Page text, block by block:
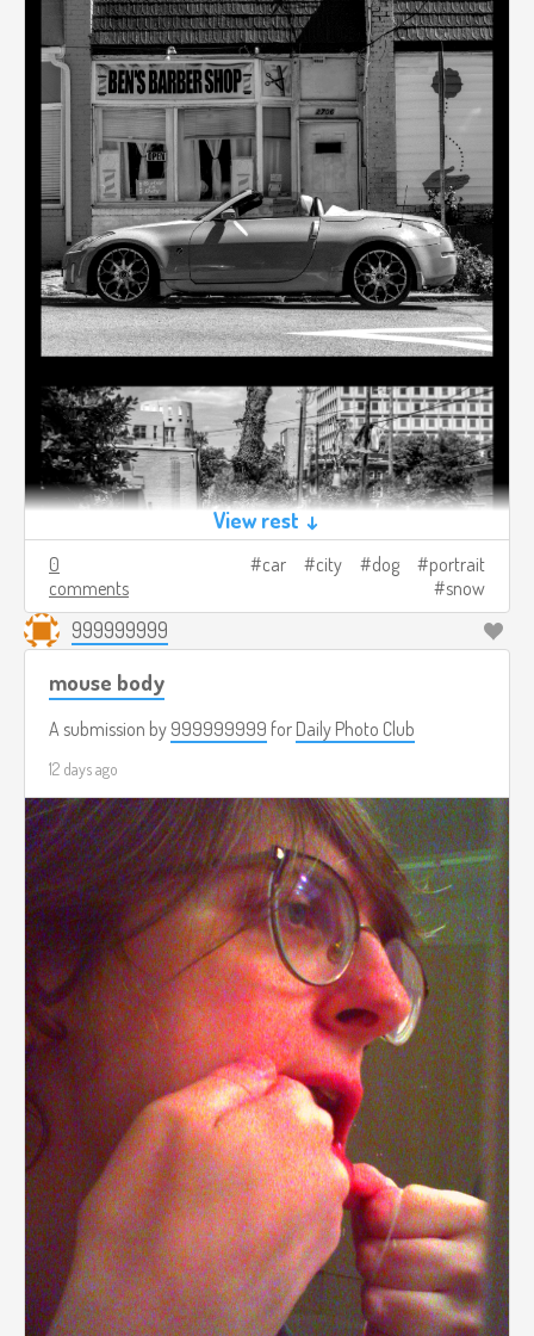
View rest ↓
0
comments
car city dog
portrait
snow
999999999
mouse body
A submission by 999999999 for Daily Photo Club
12 days ago